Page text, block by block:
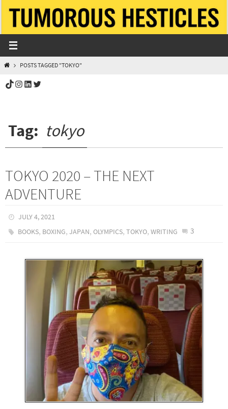
content
HOMEPOSTS TAGGED "TOKYO"
TikTok
Instagram
LinkedIn
Twitter
Tag: tokyo
TOKYO 2020 – THE NEXT
ADVENTURE
JULY 4, 2021
BOOKS, BOXING,JAPAN,OLYMPICS,TOKYO,WRITING 3